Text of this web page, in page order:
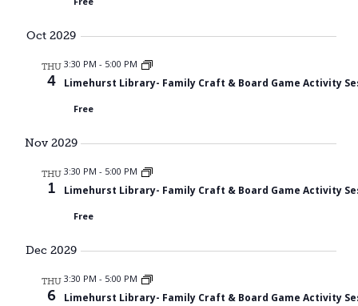
Oct 2029
THU
4
3:30 PM - 5:00 PM
Limehurst Library- Family Craft & Board Game Activity
Free
Nov 2029
THU
1
3:30 PM - 5:00 PM
Limehurst Library- Family Craft & Board Game Activity
Free
Dec 2029
THU
6
3:30 PM - 5:00 PM
Limehurst Library- Family Craft & Board Game Activity